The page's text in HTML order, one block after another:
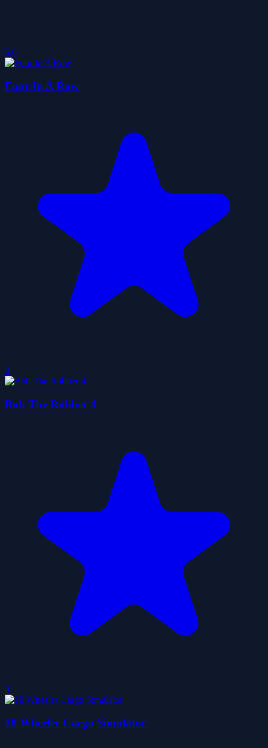
5.0
Four In A Row
0
Bob The Robber 4
0
18 Wheeler Cargo Simulator